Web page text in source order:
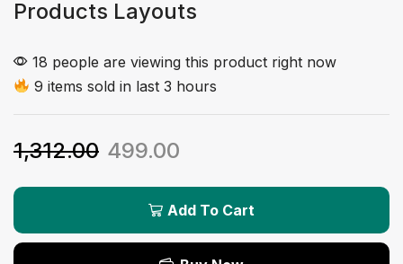
Products Layouts
18 people are viewing this product right now
9 items sold in last 3 hours
1,312.00 499.00
Add To Cart